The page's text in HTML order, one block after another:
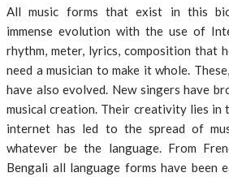
All music forms that exist in this
immense evolution with the use of
rhythm, meter, lyrics, composition that
need a musician to make it whole.
have also evolved. New singers have
musical creation. Their creativity lies in
internet has led to the spread of
whatever be the language. From
Bengali all language forms have been